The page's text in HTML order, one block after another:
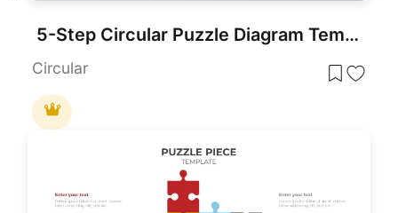
5-Step Circular Puzzle Diagram Template for PowerPoint & Google Slides
Circular